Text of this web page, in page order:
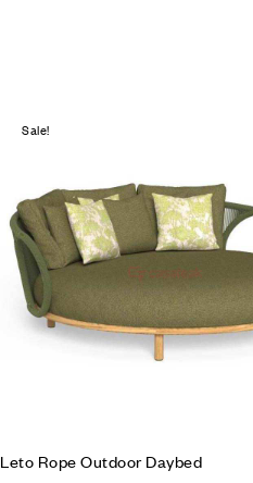
Add to wishlist
Compare
Quick view
Add to cart
Sale!
Leto Rope Outdoor Daybed